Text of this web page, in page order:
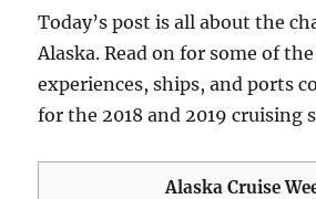
Today’s post is all about the
Alaska. Read on for some of
experiences, ships, and ports
for the 2018 and 2019 cruising
Alaska Cruise